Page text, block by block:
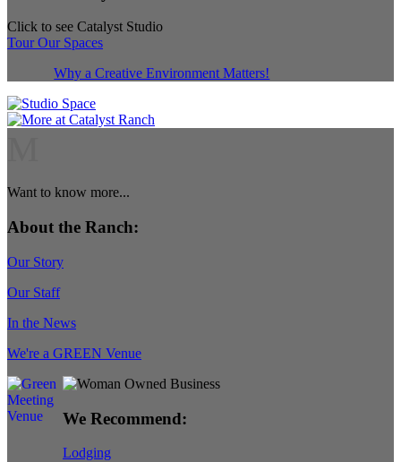
Click to see Catalyst Studio
Tour Our Spaces
Why a Creative Environment Matters!
Want to know more...
About the Ranch:
Our Story
Our Staff
In the News
We're a GREEN Venue
We Recommend:
Lodging